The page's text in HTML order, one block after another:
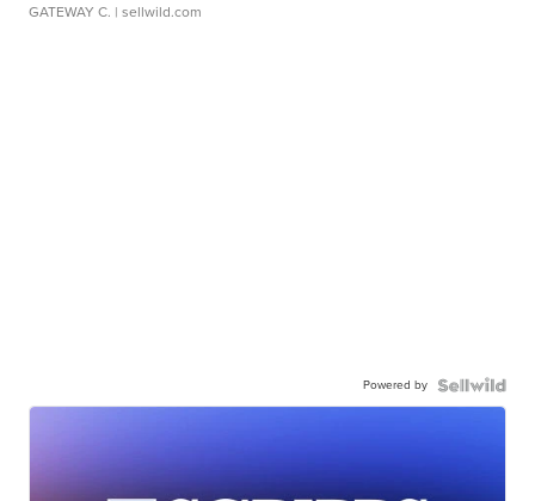
GATEWAY C. | sellwild.com
Powered by